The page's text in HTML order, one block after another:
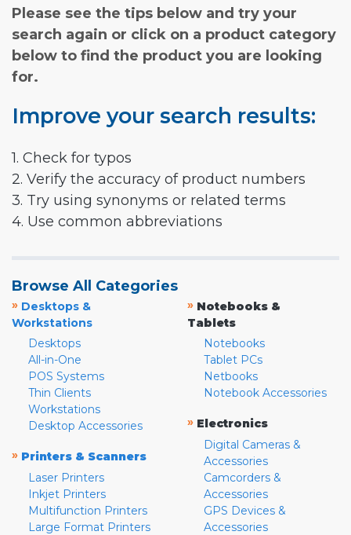
Please see the tips below and try your
search again or click on a product category
below to find the product you are looking
for.
Improve your search results:
1. Check for typos
2. Verify the accuracy of product numbers
3. Try using synonyms or related terms
4. Use common abbreviations
Browse All Categories
» Desktops &
Workstations
Desktops
All-in-One
POS Systems
Thin Clients
Workstations
Desktop Accessories
» Printers & Scanners
Laser Printers
Inkjet Printers
Multifunction Printers
Large Format Printers
» Notebooks &
Tablets
Notebooks
Tablet PCs
Netbooks
Notebook Accessories
» Electronics
Digital Cameras &
Accessories
Camcorders &
Accessories
GPS Devices &
Accessories